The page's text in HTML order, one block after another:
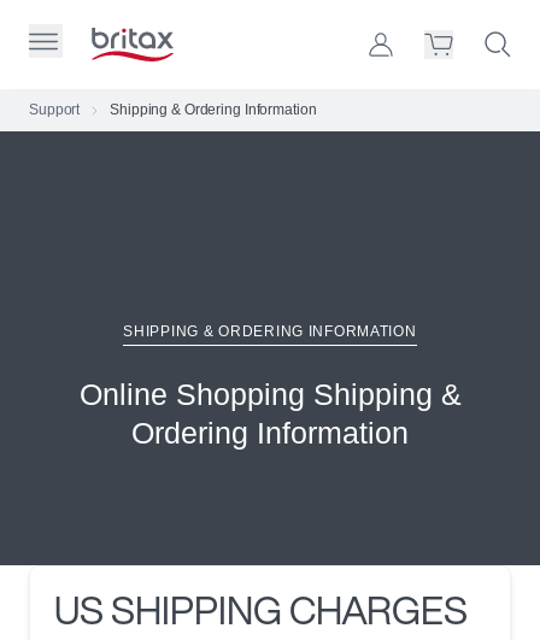
Toggle Primary Menu
Support Shipping & Ordering Information
SHIPPING & ORDERING INFORMATION
Online Shopping Shipping &
Ordering Information
US SHIPPING CHARGES